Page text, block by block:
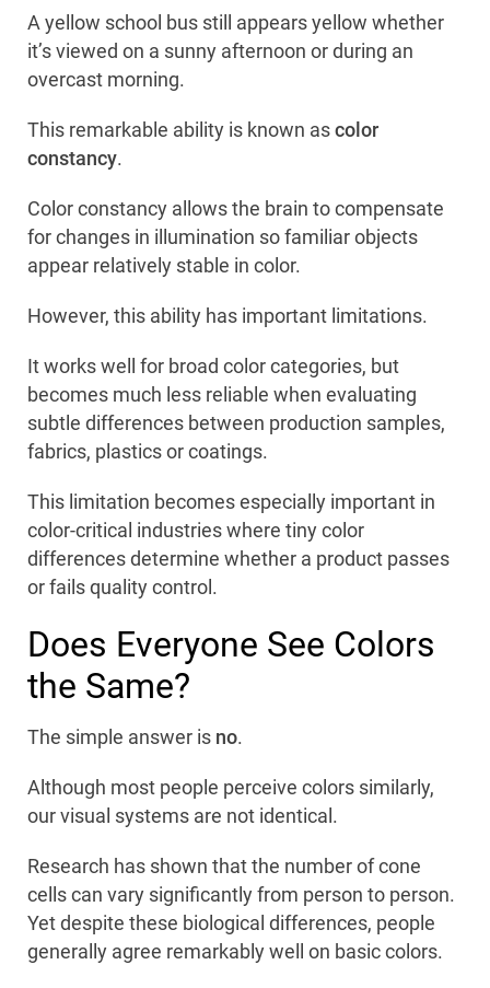
A yellow school bus still appears yellow whether
it’s viewed on a sunny afternoon or during an
overcast morning.
This remarkable ability is known ascolor
constancy.
Color constancy allows the brain to compensate
for changes in illumination so familiar objects
appear relatively stable in color.
However, this ability has important limitations.
It works well for broad color categories, but
becomes much less reliable when evaluating
subtle differences between production samples,
fabrics, plastics or coatings.
This limitation becomes especially important in
color-critical industries where tiny color
differences determine whether a product passes
or fails quality control.
Does Everyone See Colors
the Same?
The simple answer is no.
Although most people perceive colors similarly,
our visual systems are not identical.
Research has shown that the number of cone
cells can vary significantly from person to person.
Yet despite these biological differences, people
generally agree remarkably well on basic colors.